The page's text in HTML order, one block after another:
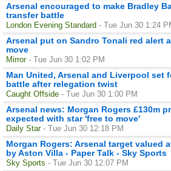
Arsenal encouraged to make Bradley
transfer battle
London Evening Standard - Tue Jun 30 1:24
Arsenal put on Sandro Tonali red alert
move
Mirror - Tue Jun 30 1:02 PM
Man United, Arsenal and Liverpool set
battle after relegation twist
Caught Offside - Tue Jun 30 1:00 PM
Arsenal news: Morgan Rogers £130m
expected with star 'free to move'
Daily Star - Tue Jun 30 12:18 PM
Morgan Rogers: Arsenal target valued
by Aston Villa - Paper Talk - Sky Sports
Sky Sports - Tue Jun 30 12:07 PM